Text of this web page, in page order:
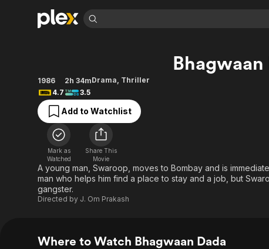
Movies & TV Shows
Most Popular
Leaving Soon
Learn More
Free Movies & TV Shows
Categories
Sci-Fi
Western
Browse Channels
Featured Channels
Property Brothers
Channel
The First 48 by A&E
Categories
Explore
Kids & Family
Bhagwaan
1986 2h 34mDrama, Thriller
4.7
3.5
Add to Watchlist
Mark as
Watched
Share This
Movie
A young man, Swaroop, moves to Bombay and is
man who helps him find a place to stay and a job, but
gangster.
Directed by J. Om Prakash
Where to Watch Bhagwaan Dada